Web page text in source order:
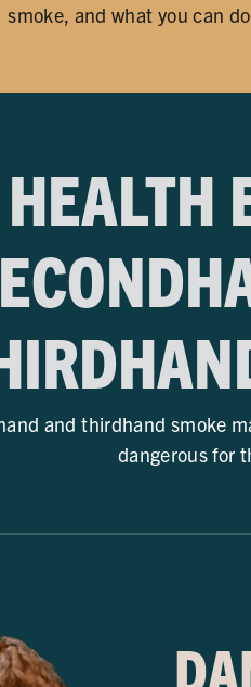
smoke, and what you can
and thirdhand smoke
dangerous for